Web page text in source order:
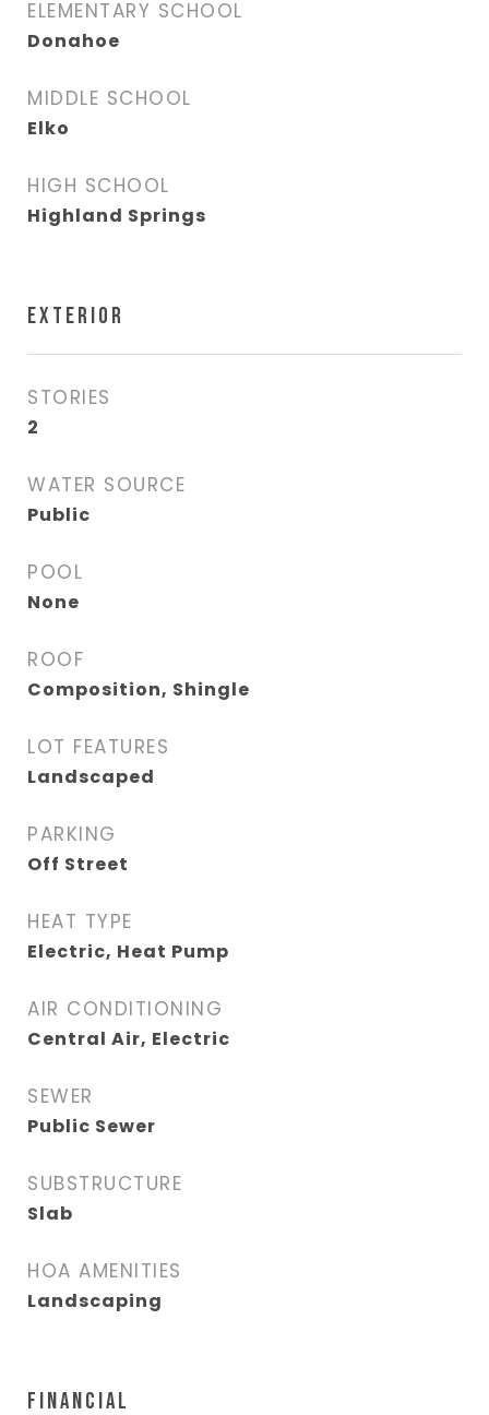
ELEMENTARY SCHOOL
Donahoe
MIDDLE SCHOOL
Elko
HIGH SCHOOL
Highland Springs
EXTERIOR
STORIES
2
WATER SOURCE
Public
POOL
None
ROOF
Composition, Shingle
LOT FEATURES
Landscaped
PARKING
Off Street
HEAT TYPE
Electric, Heat Pump
AIR CONDITIONING
Central Air, Electric
SEWER
Public Sewer
SUBSTRUCTURE
Slab
HOA AMENITIES
Landscaping
FINANCIAL